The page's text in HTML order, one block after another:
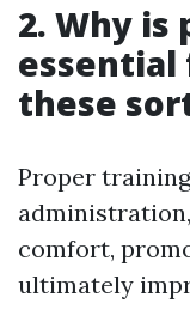
2. Why
these
Proper
comfort,
ultimately